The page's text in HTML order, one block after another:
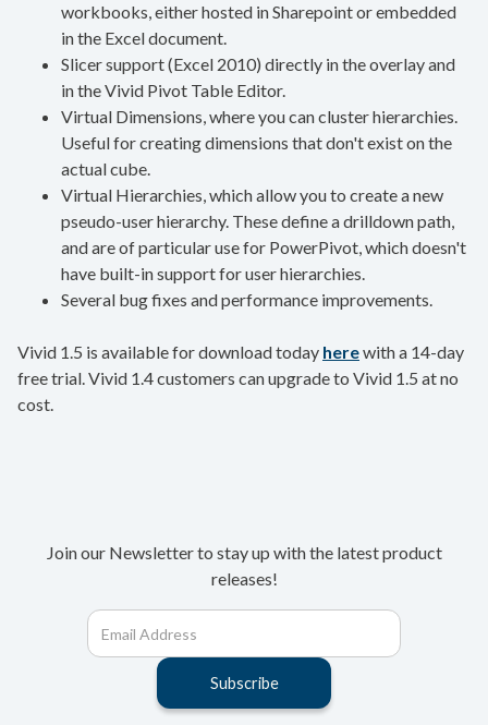
workbooks, either hosted in Sharepoint or embedded
in the Excel document.
Slicer support (Excel 2010) directly in the overlay and
in the Vivid Pivot Table Editor.
Virtual Dimensions, where you can cluster hierarchies.
Useful for creating dimensions that don't exist on the
actual cube.
Virtual Hierarchies, which allow you to create a new
pseudo-user hierarchy. These define a drilldown path,
and are of particular use for PowerPivot, which doesn't
have built-in support for user hierarchies.
Several bug fixes and performance improvements.
Vivid 1.5 is available for download today herewith a 14-day
free trial. Vivid 1.4 customers can upgrade to Vivid 1.5 at no
cost.
Join our Newsletter to stay up with the latest product
releases!